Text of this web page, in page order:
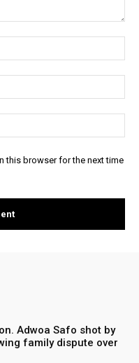
this browser for the next time
Adwoa Safo shot by
family dispute over